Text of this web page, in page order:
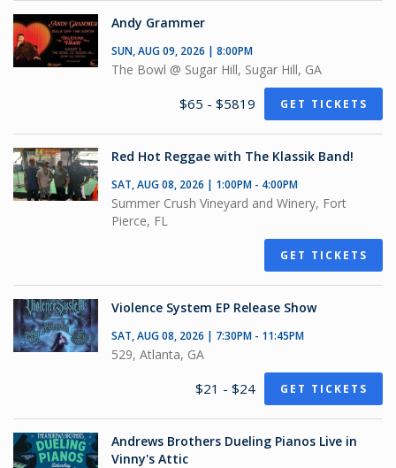
Andy Grammer
SUN, AUG 09, 2026 | 8:00PM
The Bowl @ Sugar Hill, Sugar Hill, GA
$65 - $5819 GET TICKETS
Red Hot Reggae with The Klassik Band!
SAT, AUG 08, 2026 | 1:00PM - 4:00PM
Summer Crush Vineyard and Winery, Fort
Pierce, FL
GET TICKETS
Violence System EP Release Show
SAT, AUG 08, 2026 | 7:30PM - 11:45PM
529, Atlanta, GA
$21 - $24 GET TICKETS
Andrews Brothers Dueling Pianos Live in
Vinny's Attic